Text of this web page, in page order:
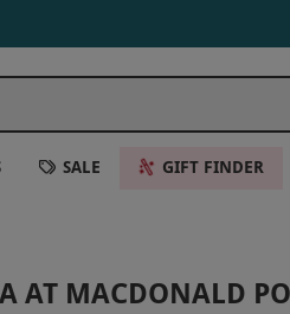
SALE GIFT FINDER
AT MACDONALD